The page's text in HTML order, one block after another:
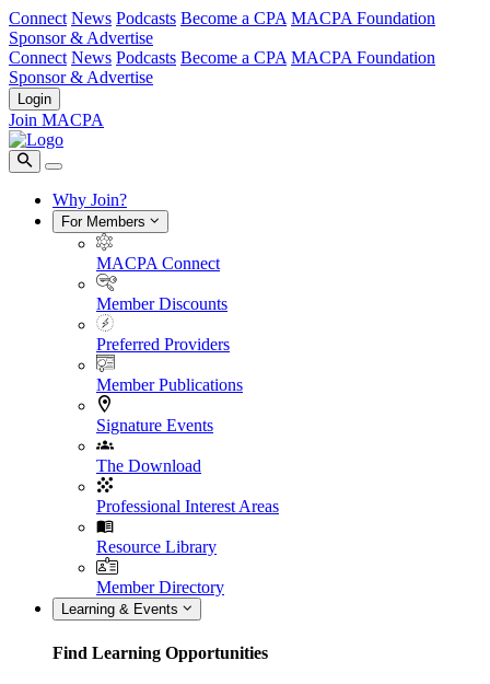
Connect News Podcasts Become a CPA MACPA Foundation
Sponsor & Advertise
Connect News Podcasts Become a CPA MACPA Foundation
Sponsor & Advertise
Login
Join MACPA
Why Join?
For Members
MACPA Connect
Member Discounts
Preferred Providers
Member Publications
Signature Events
The Download
Professional Interest Areas
Resource Library
Member Directory
Learning & Events
Find Learning Opportunities